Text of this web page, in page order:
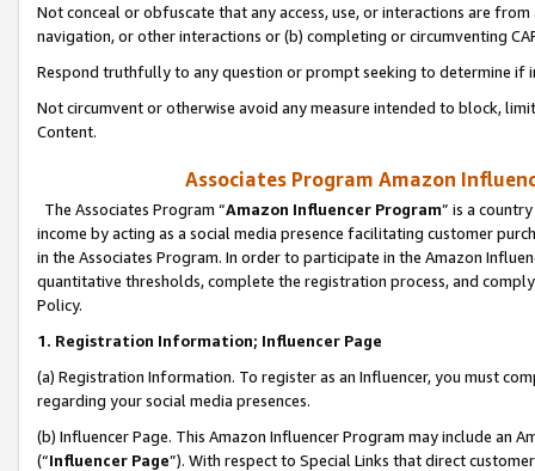
Not conceal or obfuscate that any access, use, or interactions are
navigation, or other interactions or (b) completing or circumventing
Respond truthfully to any question or prompt seeking to determine if
Not circumvent or otherwise avoid any measure intended to block,
Content.
Associates Program Amazon
The Associates Program “Amazon Influencer Program” is a
income by acting as a social media presence facilitating customer
in the Associates Program. In order to participate in the Amazon
quantitative thresholds, complete the registration process, and
Policy.
1. Registration Information; Influencer Page
(a) Registration Information. To register as an Influencer, you must
regarding your social media presences.
(b) Influencer Page. This Amazon Influencer Program may include an
(“Influencer Page”). With respect to Special Links that direct